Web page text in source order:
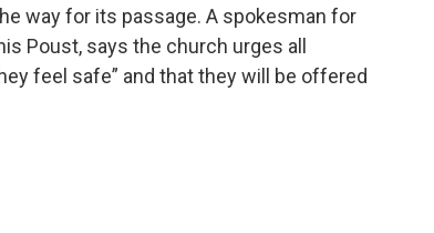
way for its passage. A spokesman for
Poust, says the church urges all
feel safe” and that they will be offered